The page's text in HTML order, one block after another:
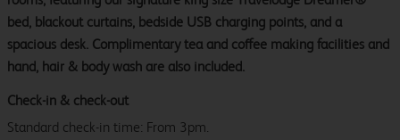
bed, blackout curtains, bedside USB charging points, and a
spacious desk. Complimentary tea and coffee making facilities and
hand, hair & body wash are also included.
Check-in & check-out
Standard check-in time: From 3pm.